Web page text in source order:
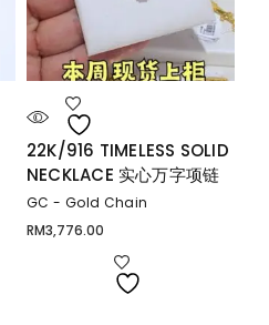
22K/916 TIMELESS SOLID
NECKLACE 实心万字项链
GC - Gold Chain
RM3,776.00